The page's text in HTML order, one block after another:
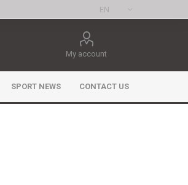
My account
SPORT NEWS CONTACT US